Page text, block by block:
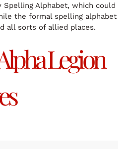
Spelling Alphabet, which could
the formal spelling alphabet
all sorts of allied places.
Legion